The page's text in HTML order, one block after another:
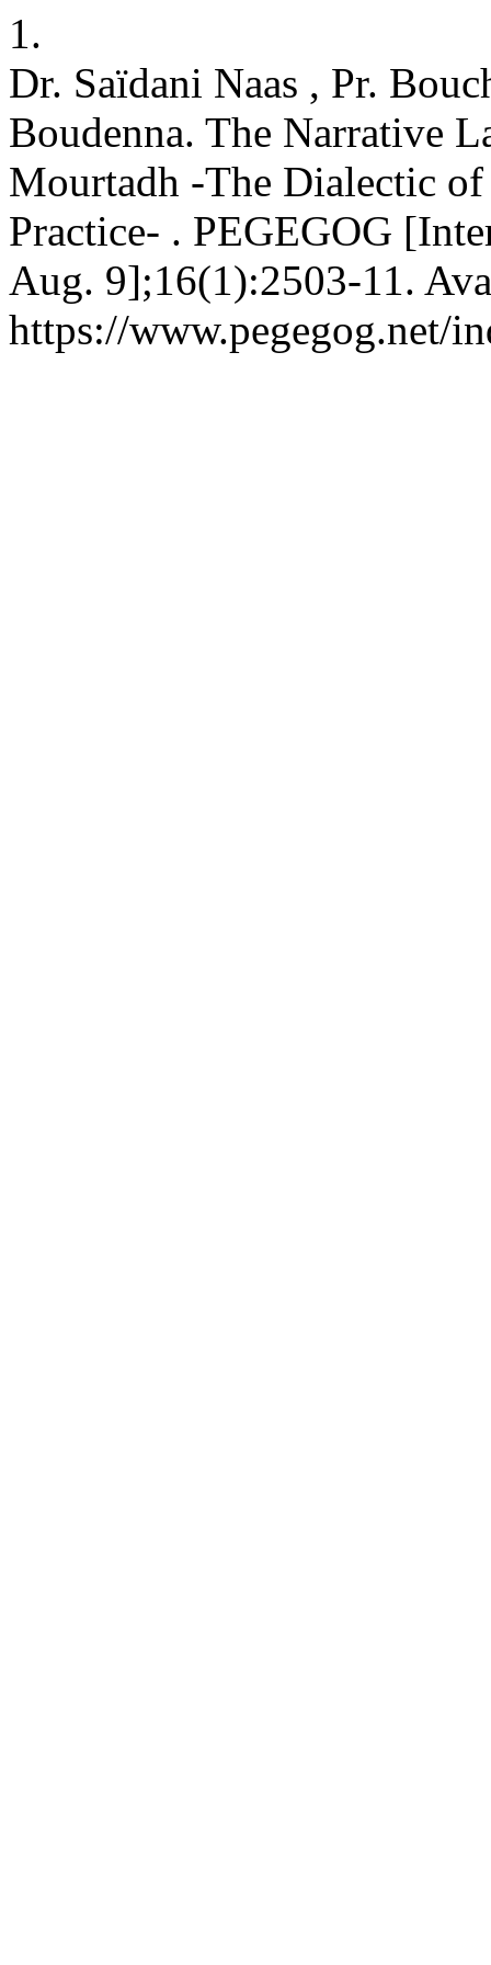
1.
Dr. Saïdani Naas , Pr.
Boudenna. The Narrative
Mourtadh -The Dialectic
Practice- . PEGEGOG
Aug. 9];16(1):2503-11.
https://www.pegegog.net/